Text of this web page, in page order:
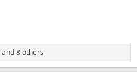
and 8 others